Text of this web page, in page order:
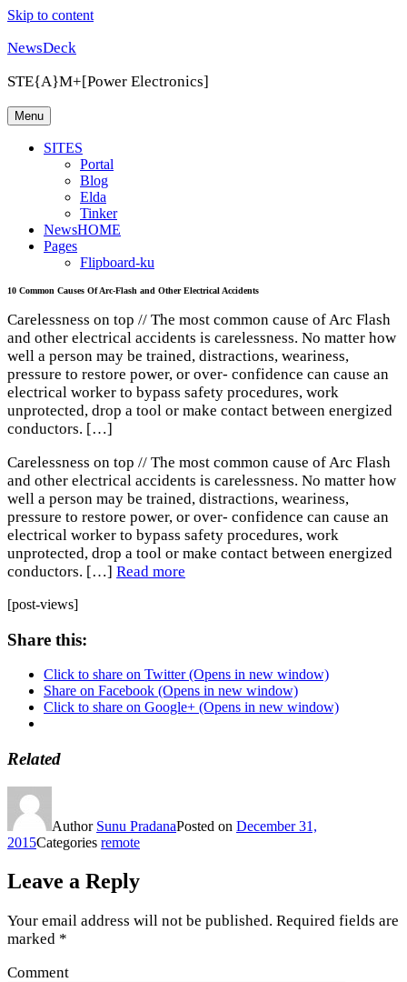
Skip to content
NewsDeck
STE{A}M+[Power Electronics]
Menu
SITES
Portal
Blog
Elda
Tinker
NewsHOME
Pages
Flipboard-ku
10 Common Causes Of Arc-Flash and Other Electrical Accidents
Carelessness on top // The most common cause of Arc Flash
and other electrical accidents is carelessness. No matter how
well a person may be trained, distractions, weariness,
pressure to restore power, or over- confidence can cause an
electrical worker to bypass safety procedures, work
unprotected, drop a tool or make contact between energized
conductors. […]
Carelessness on top // The most common cause of Arc Flash
and other electrical accidents is carelessness. No matter how
well a person may be trained, distractions, weariness,
pressure to restore power, or over- confidence can cause an
electrical worker to bypass safety procedures, work
unprotected, drop a tool or make contact between energized
conductors. […] Read more
[post-views]
Share this:
Click to share on Twitter (Opens in new window)
Share on Facebook (Opens in new window)
Click to share on Google+ (Opens in new window)
Related
Author Sunu PradanaPosted on December 31,
2015Categories remote
Leave a Reply
Your email address will not be published. Required fields are
marked *
Comment